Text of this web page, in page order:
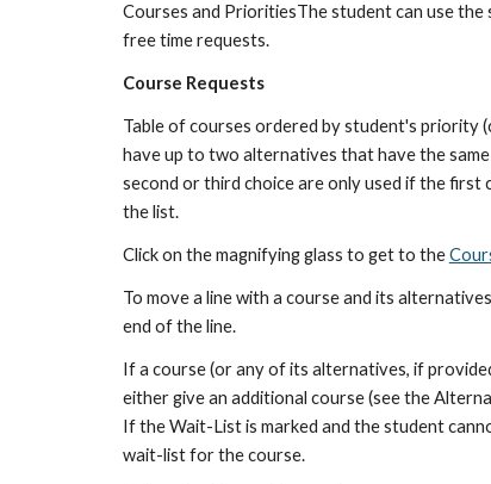
Courses and PrioritiesThe student can use
free time requests.
Course Requests
Table of courses ordered by student's priority
have up to two alternatives that have the
second or third choice are only used if the
the list.
Click on the magnifying glass to get to the
To move a line with a course and its
end of the line.
If a course (or any of its alternatives, if
either give an additional course (see the
If the Wait-List is marked and the student
wait-list for the course.